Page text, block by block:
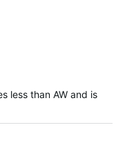
less than AW and is